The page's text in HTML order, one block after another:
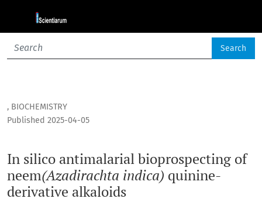
Search
, BIOCHEMISTRY
In silico antimalarial bioprospecting of
neem(Azadirachta indica) quinine-
derivative alkaloids
Published 2025-04-05